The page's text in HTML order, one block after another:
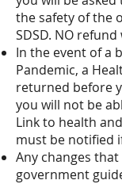
the safety of the
SDSD. NO
In the event of a
Pandemic, a
returned before
you will not be
Link to health
must be notified
Any changes
government